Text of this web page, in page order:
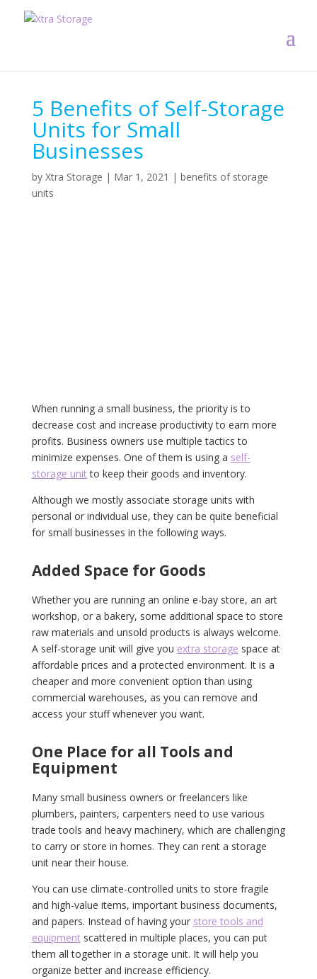
5 Benefits of Self-Storage
Units for Small
Businesses
by Xtra Storage | Mar 1, 2021 | benefits of storage
units
When running a small business, the priority is to
decrease cost and increase productivity to earn more
profits. Business owners use multiple tactics to
minimize expenses. One of them is using a self-
storage unitto keep their goods and inventory.
Although we mostly associate storage units with
personal or individual use, they can be quite beneficial
for small businesses in the following ways.
Added Space for Goods
Whether you are running an online e-bay store, an art
workshop, or a bakery, some additional space to store
raw materials and unsold products is always welcome.
A self-storage unit will give you extra storage space at
affordable prices and a protected environment. It is a
cheaper and more convenient option than using
commercial warehouses, as you can remove and
access your stuff whenever you want.
One Place for all Tools and
Equipment
Many small business owners or freelancers like
plumbers, painters, carpenters need to use various
trade tools and heavy machinery, which are challenging
to carry or store in homes. They can rent a storage
unit near their house.
You can use climate-controlled units to store fragile
and high-value items, important business documents,
and papers. Instead of having your store tools and
equipmentscattered in multiple places, you can put
them all together in a storage unit. It will help you
organize better and increase efficiency.